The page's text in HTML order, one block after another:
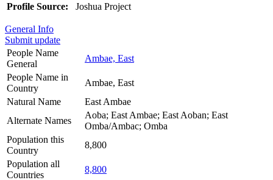
Profile Source: Joshua Project
General Info
Submit update
People Name
General
Ambae, East
People Name in
Country
Ambae, East
Natural Name
East Ambae
Alternate Names
Aoba; East Ambae; East Aoban; East
Omba/Ambac; Omba
Population this
Country
8,800
Population all
Countries
8,800